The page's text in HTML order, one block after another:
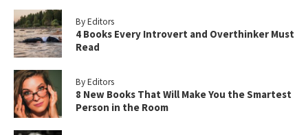
By Editors
4 Books Every Introvert and Overthinker Must
Read
By Editors
8 New Books That Will Make You the Smartest
Person in the Room